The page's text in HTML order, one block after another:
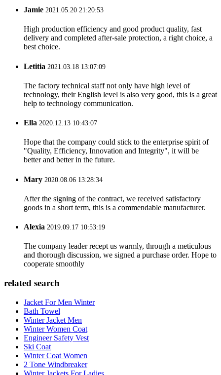
Jamie 2021.05.20 21:20:53
High production efficiency and good product quality, fast
delivery and completed after-sale protection, a right choice, a
best choice.
Letitia 2021.03.18 13:07:09
The factory technical staff not only have high level of
technology, their English level is also very good, this is a great
help to technology communication.
Ella 2020.12.13 10:43:07
Hope that the company could stick to the enterprise spirit of
"Quality, Efficiency, Innovation and Integrity", it will be
better and better in the future.
Mary 2020.08.06 13:28:34
After the signing of the contract, we received satisfactory
goods in a short term, this is a commendable manufacturer.
Alexia 2019.09.17 10:53:19
The company leader recept us warmly, through a meticulous
and thorough discussion, we signed a purchase order. Hope to
cooperate smoothly
related search
Jacket For Men Winter
Bath Towel
Winter Jacket Men
Winter Women Coat
Engineer Safety Vest
Ski Coat
Winter Coat Women
2 Tone Windbreaker
Winter Jackets For Ladies